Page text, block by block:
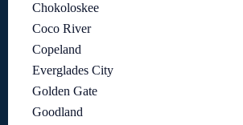
Chokoloskee
Coco River
Copeland
Everglades City
Golden Gate
Goodland